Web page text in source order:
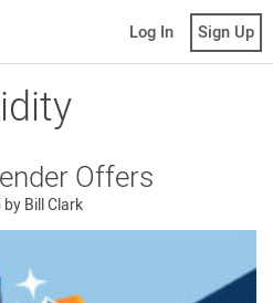
Log In Sign Up
Offers
byBill Clark